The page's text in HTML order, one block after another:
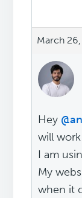
March
Hey
will
I am
My
when it